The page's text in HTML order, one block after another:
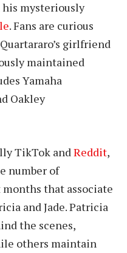
mysteriously
. Fans are curious
girlfriend
maintained
Yamaha
Oakley
TikTok and Reddit,
number of
that associate
and Jade. Patricia
the scenes,
others maintain